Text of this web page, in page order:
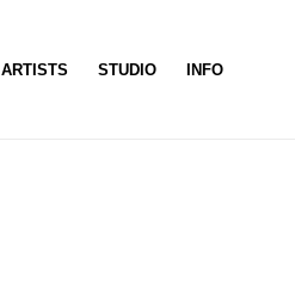
ARTISTS STUDIO INFO